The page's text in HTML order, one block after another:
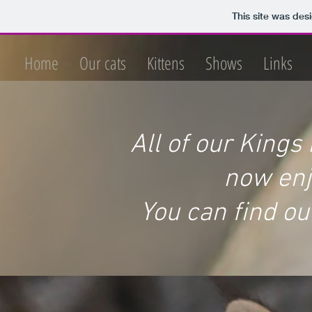
This site was
Home Our cats Kittens Shows Links
All of our Kings
now
You can find